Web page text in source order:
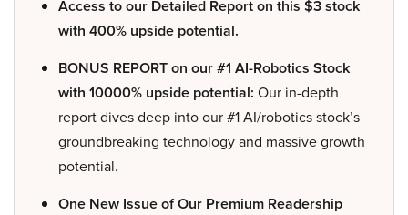
Access to our Detailed Report on this $3 stock
with 400% upside potential.
BONUS REPORT on our #1 AI-Robotics Stock
with 10000% upside potential: Our in-depth
report dives deep into our #1 AI/robotics stock’s
groundbreaking technology and massive growth
potential.
One New Issue of Our Premium Readership